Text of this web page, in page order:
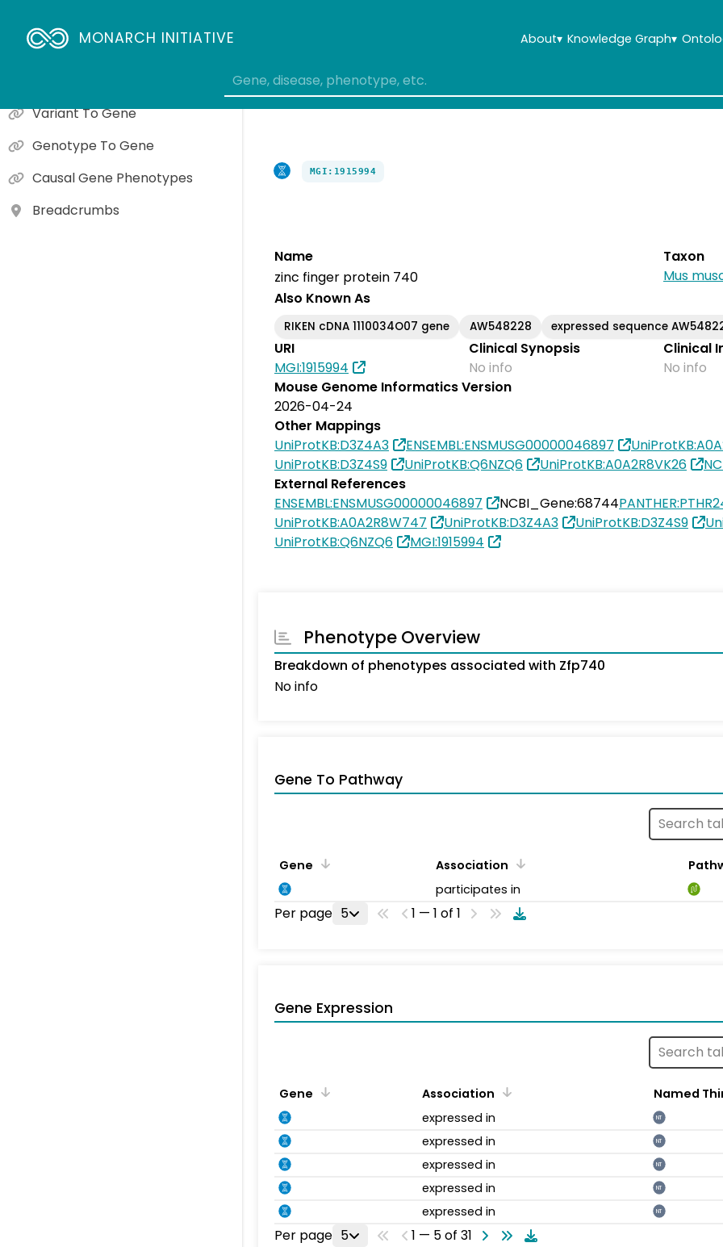
MONARCH INITIATIVE About▾ Knowledge Graph▾
MGI:1915994
Name
zinc finger protein 740
Taxon
Mus
Also Known As
RIKEN cDNA 1110034O07 gene AW548228 expressed sequence
URI
MGI:1915994
Clinical Synopsis
No info
Clinical
No info
Mouse Genome Informatics Version
2026-04-24
Other Mappings
UniProtKB:D3Z4A3
ENSEMBL:ENSMUSG00000046897
UniProtKB:D3Z4S9
UniProtKB:Q6NZQ6 UniProtKB:A0A2R8VK26
External References
ENSEMBL:ENSMUSG00000046897
NCBI_Gene:68744
UniProtKB:A0A2R8W747
UniProtKB:D3Z4A3 UniProtKB:D3Z4S9
UniProtKB:Q6NZQ6
MGI:1915994
Phenotype Overview
Breakdown of phenotypes associated with Zfp740
No info
Gene To Pathway
Gene Association
participates in
Per page 5 1 — 1 of 1
Gene Expression
Gene Association
Named
expressed in
NT
expressed in NT
expressed in NT
expressed in NT
expressed in NT
Per page 5 1 — 5 of 31
Gene To Cellular Component
Variant To Gene
Genotype To Gene
Causal Gene Phenotypes
Breadcrumbs